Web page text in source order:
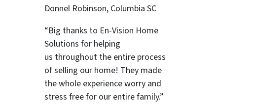
Donnel Robinson, Columbia SC
“Big thanks to En-Vision Home
Solutions for helping
us throughout the entire process
of selling our home! They made
the whole experience worry and
stress free for our entire family.”